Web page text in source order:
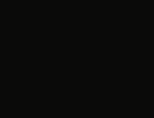
in a new tab
tab
in a new tab
a new tab